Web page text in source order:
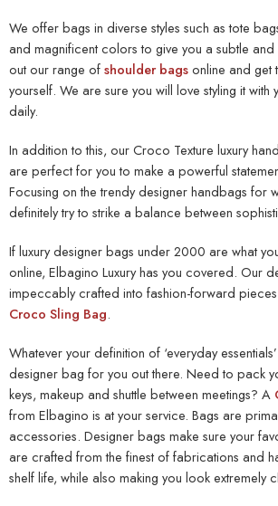
We offer bags in diverse styles such as tote
and magnificent colors to give you a subtle
out our range ofshoulder bagsonline and get
yourself. We are sure you will love styling it with
daily.
In addition to this, our Croco Texture luxury
are perfect for you to make a powerful
Focusing on the trendy designer handbags for
definitely try to strike a balance between
If luxurydesigner bags under 2000 are what
online, Elbagino Luxury has you covered. Our
impeccably crafted into fashion-forward pieces
Croco Sling Bag.
Whatever your definition of ‘everyday
designer bag for you out there. Need to pack
keys, makeup and shuttle between meetings? A
from Elbagino is at your service. Bags are
accessories. Designer bags make sure your
are crafted from the finest of fabrications and
shelf life, while also making you look extremely